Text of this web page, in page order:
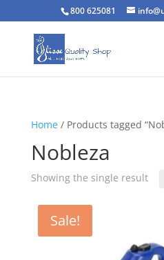
800 625081
Home/ Products tagged
Nobleza
Showing the single result
Sale!